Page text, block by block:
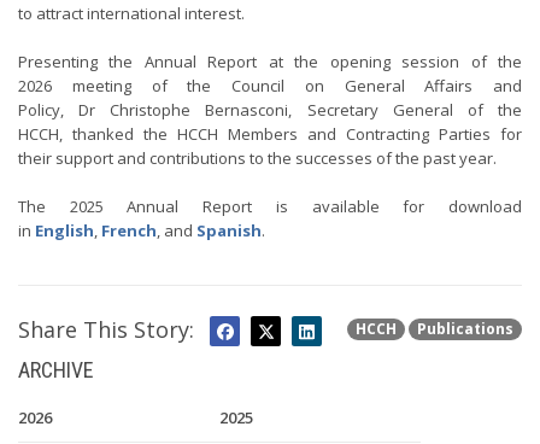
to attract international interest.
Presenting the Annual Report at the opening session of the
2026 meeting of the Council on General Affairs and
Policy, Dr Christophe Bernasconi, Secretary General of the
HCCH, thanked the HCCH Members and Contracting Parties for
their support and contributions to the successes of the past year.
The 2025 Annual Report is available for download
in English, French, and Spanish.
HCCH Publications
Share This Story:
ARCHIVE
2026 2025